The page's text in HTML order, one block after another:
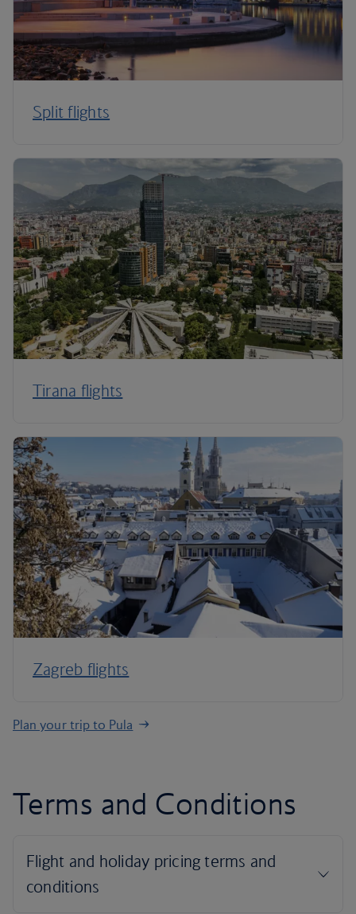
Split flights
Tirana flights
Zagreb flights
Plan your trip to Pula
Terms and Conditions